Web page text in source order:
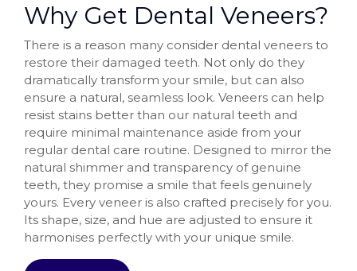
Why Get Dental Veneers?
There is a reason many consider dental veneers to
restore their damaged teeth. Not only do they
dramatically transform your smile, but can also
ensure a natural, seamless look. Veneers can help
resist stains better than our natural teeth and
require minimal maintenance aside from your
regular dental care routine. Designed to mirror the
natural shimmer and transparency of genuine
teeth, they promise a smile that feels genuinely
yours. Every veneer is also crafted precisely for you.
Its shape, size, and hue are adjusted to ensure it
harmonises perfectly with your unique smile.